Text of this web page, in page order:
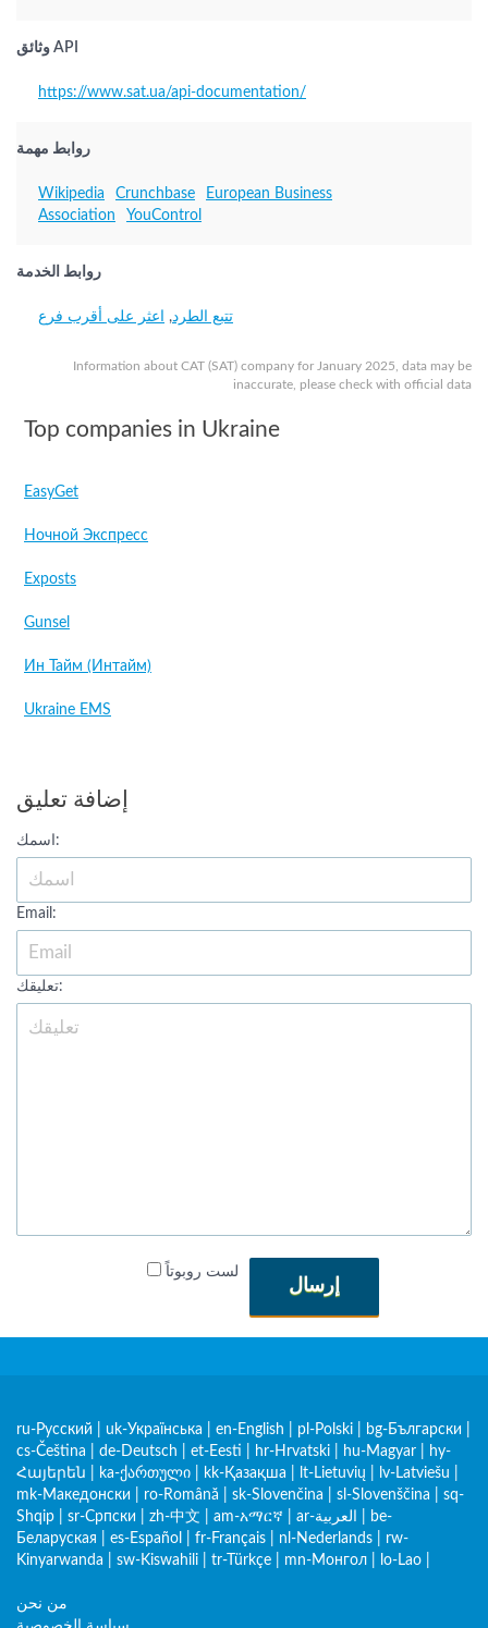
Information about САТ (SAT) company for January 2025, data may be
inaccurate, please check with official data
وثائق API
https://www.sat.ua/api-documentation/
روابط مهمة
Wikipedia Crunchbase
European Business
Association
YouControl
روابط الخدمة
تتبع الطرد, اعثر على أقرب فرع
Top companies in Ukraine
EasyGet
Ночной Экспресс
Exposts
Gunsel
Ин Тайм (Интайм)
Ukraine EMS
إضافة تعليق
اسمك:
Email:
تعليقك:
لست روبوتاً
إرسال
ru-Русский uk-Українська en-English pl-Polski bg-Български
cs-Čeština
de-Deutsch et-Eesti hr-Hrvatski hu-Magyar
hy-
Հայերեն
ka-ქართული kk-Қазақша lt-Lietuvių lv-Latviešu
mk-Македонски
ro-Română sk-Slovenčina sl-Slovenščina
sq-
Shqip
sr-Српски zh-中文 am-አማርኛ ar-العربية
be-
Беларуская
es-Español fr-Français nl-Nederlands
rw-
Kinyarwanda
sw-Kiswahili tr-Türkçe mn-Монгол lo-Lao
من نحن